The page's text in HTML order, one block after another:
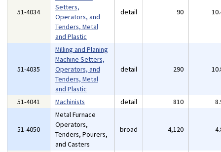
51-4034
Setters,
Operators, and
Tenders, Metal
and Plastic
detail 90
51-4035
Milling and Planing
Machine Setters,
Operators, and
Tenders, Metal
and Plastic
detail 290
51-4041 Machinists detail 810
51-4050
Metal Furnace
Operators,
Tenders, Pourers,
and Casters
broad 4,120